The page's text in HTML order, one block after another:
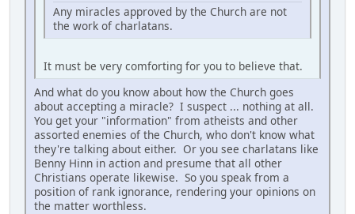
Any miracles approved by the Church are not
the work of charlatans.
It must be very comforting for you to believe that.
And what do you know about how the Church goes
about accepting a miracle? I suspect ... nothing at all.
You get your "information" from atheists and other
assorted enemies of the Church, who don't know what
they're talking about either. Or you see charlatans like
Benny Hinn in action and presume that all other
Christians operate likewise. So you speak from a
position of rank ignorance, rendering your opinions on
the matter worthless.